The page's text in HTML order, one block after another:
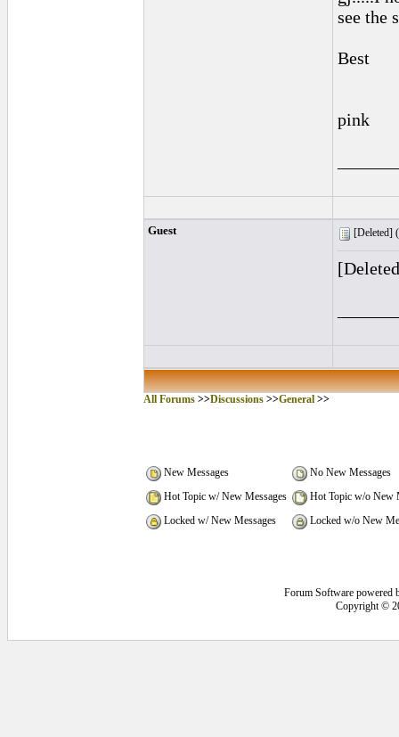
see the
Best
pink
Guest [Deleted] (
All Forums>>Discussions>>General>>
New Messages
No New Messages
Hot Topic w/ New Messages
Hot Topic w/o New
Locked w/ New Messages
Locked w/o New
Forum Software powered
Copyright ©